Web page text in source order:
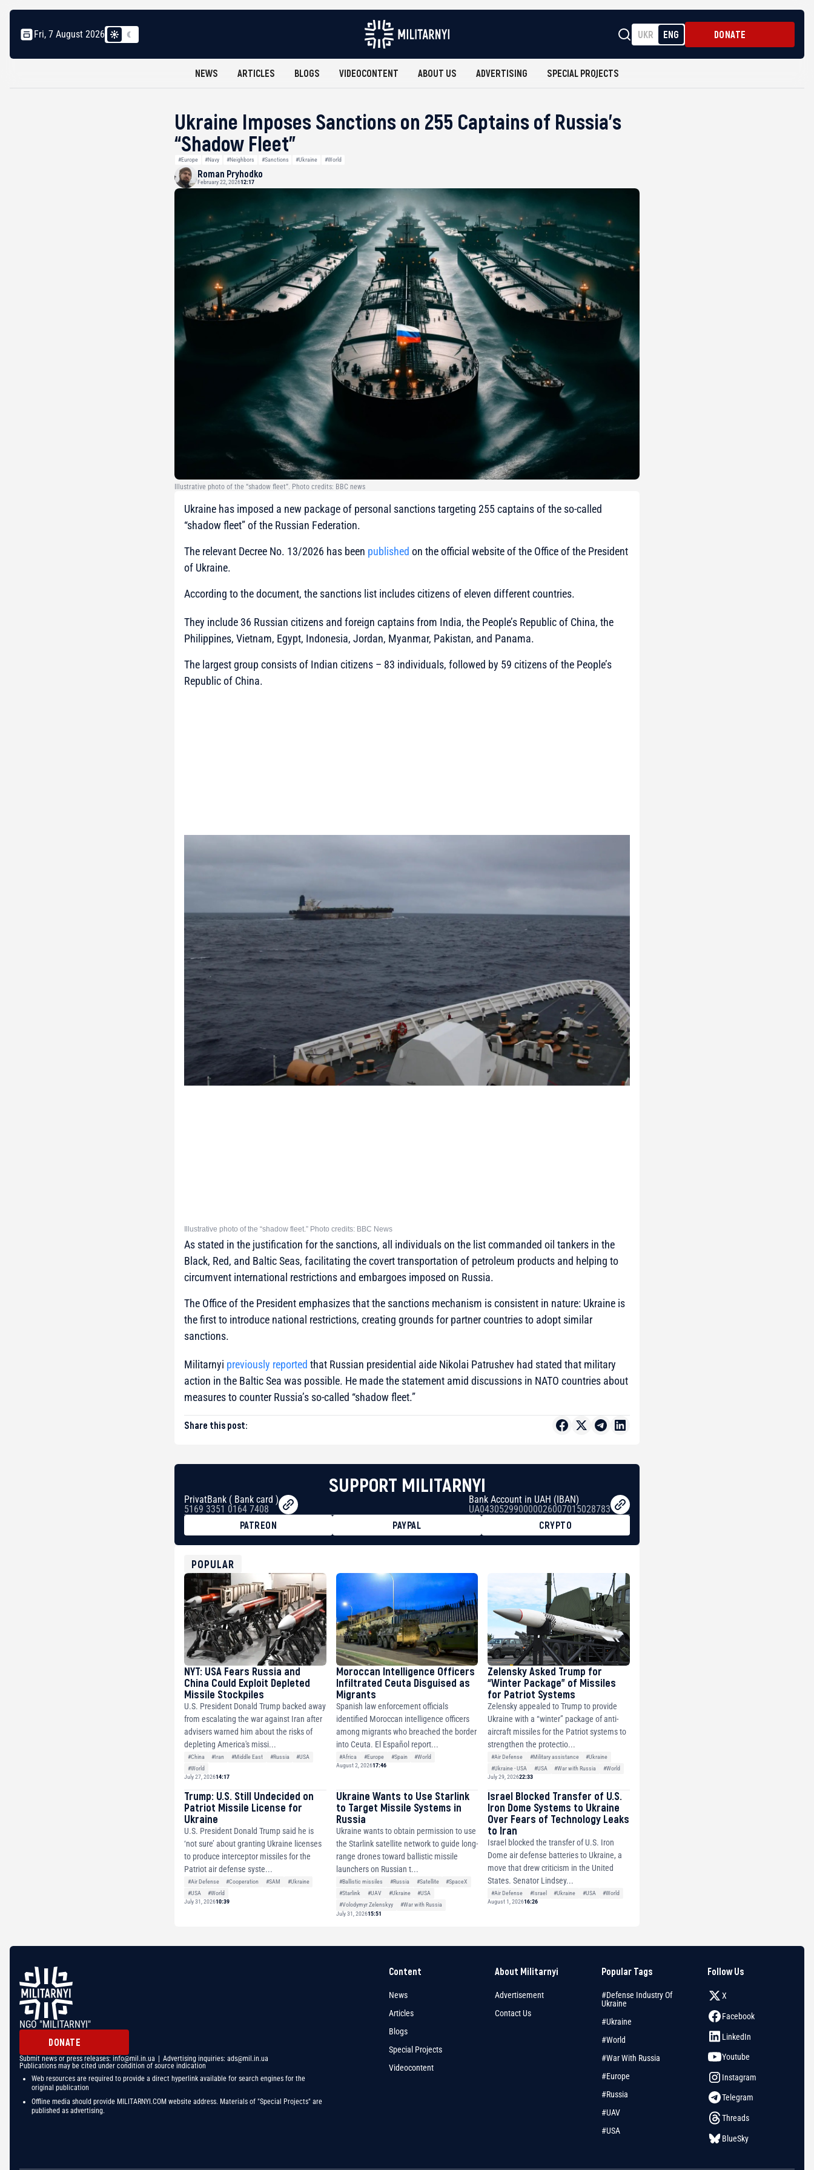
Fri, 7 August 2026 UKR ENG DONATE
NEWS ARTICLES BLOGS VIDEOCONTENT ABOUT US ADVERTISING SPECIAL PROJECTS
Ukraine Imposes Sanctions on 255 Captains of Russia’s
“Shadow Fleet”
#Europe #Navy #Neighbors #Sanctions #Ukraine #World
Roman Pryhodko
February 22, 202612:17
Illustrative photo of the “shadow fleet”. Photo credits: BBC news
Ukraine has imposed a new package of personal sanctions targeting 255 captains of the so-called
“shadow fleet” of the Russian Federation.
The relevant Decree No. 13/2026 has been published on the official website of the Office of the President
of Ukraine.
According to the document, the sanctions list includes citizens of eleven different countries.
They include 36 Russian citizens and foreign captains from India, the People’s Republic of China, the
Philippines, Vietnam, Egypt, Indonesia, Jordan, Myanmar, Pakistan, and Panama.
The largest group consists of Indian citizens – 83 individuals, followed by 59 citizens of the People’s
Republic of China.
Illustrative photo of the “shadow fleet.” Photo credits: BBC News
As stated in the justification for the sanctions, all individuals on the list commanded oil tankers in the
Black, Red, and Baltic Seas, facilitating the covert transportation of petroleum products and helping to
circumvent international restrictions and embargoes imposed on Russia.
The Office of the President emphasizes that the sanctions mechanism is consistent in nature: Ukraine is
the first to introduce national restrictions, creating grounds for partner countries to adopt similar
sanctions.
Militarnyi previously reported that Russian presidential aide Nikolai Patrushev had stated that military
action in the Baltic Sea was possible. He made the statement amid discussions in NATO countries about
measures to counter Russia’s so-called “shadow fleet.”
Share this post:
SUPPORT MILITARNYI
PrivatBank ( Bank card )
5169 3351 0164 7408
Bank Account in UAH (IBAN)
UA043052990000026007015028783
PATREON
PAYPAL
CRYPTO
USDT
0x8676644fA7B6d328310283cAC1065Ae01d97CEe7
ETH
0xfD02863D3289416fcF50975c9DFda13623f97758
POPULAR
NYT: USA Fears Russia and
China Could Exploit Depleted
Missile Stockpiles
U.S. President Donald Trump backed away
from escalating the war against Iran after
advisers warned him about the risks of
depleting America's missi...
#China #Iran #Middle East #Russia
#USA
#World
July 27, 202614:17
Moroccan Intelligence Officers
Infiltrated Ceuta Disguised as
Migrants
Spanish law enforcement officials
identified Moroccan intelligence officers
among migrants who breached the border
into Ceuta. El Español report...
#Africa #Europe #Spain
#World
August 2, 202617:46
Zelensky Asked Trump for
“Winter Package” of Missiles
for Patriot Systems
Zelensky appealed to Trump to provide
Ukraine with a “winter” package of anti-
aircraft missiles for the Patriot systems to
strengthen the protectio...
#Air Defense #Military assistance
#Ukraine
#Ukraine - USA
#USA #War with Russia
#World
July 29, 202622:33
Trump: U.S. Still Undecided on
Patriot Missile License for
Ukraine
U.S. President Donald Trump said he is
‘not sure’ about granting Ukraine licenses
to produce interceptor missiles for the
Patriot air defense syste...
#Air Defense #Cooperation #SAM
#Ukraine
#USA
#World
July 31, 202610:39
Ukraine Wants to Use Starlink
to Target Missile Systems in
Russia
Ukraine wants to obtain permission to use
the Starlink satellite network to guide long-
range drones toward ballistic missile
launchers on Russian t...
#Ballistic missiles #Russia #Satellite
#SpaceX
#Starlink
#UAV #Ukraine
#USA
#Volodymyr Zelenskyy
#War with Russia
July 31, 202615:51
Israel Blocked Transfer of U.S.
Iron Dome Systems to Ukraine
Over Fears of Technology Leaks
to Iran
Israel blocked the transfer of U.S. Iron
Dome air defense batteries to Ukraine, a
move that drew criticism in the United
States. Senator Lindsey...
#Air Defense #Israel #Ukraine #USA
#World
August 1, 202616:26
NGO "MILITARNYI"
DONATE
Submit news or press releases: info@mil.in.ua | Advertising inquiries: ads@mil.in.ua
Publications may be cited under condition of source indication
Web resources are required to provide a direct hyperlink available for search engines for the
original publication
Offline media should provide MILITARNYI.COM website address. Materials of "Special Projects" are
published as advertising.
Content
News
Articles
Blogs
Special Projects
Videocontent
About Militarnyi
Advertisement
Contact Us
Popular Tags
#Defense Industry Of
Ukraine
#Ukraine
#World
#War With Russia
#Europe
#Russia
#UAV
#USA
Follow Us
X
Facebook
LinkedIn
Youtube
Instagram
Telegram
Threads
BlueSky